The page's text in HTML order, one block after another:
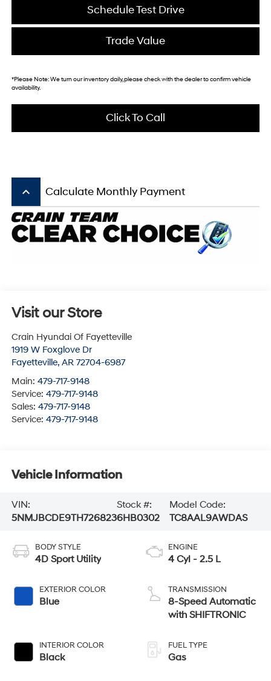
Schedule Test Drive
Trade Value
*Please Note:We turn our inventory daily, please check with the dealer to confirm vehicle
availability.
Click To Call
keyboard_arrow_up Calculate Monthly Payment
Visit our Store
Crain Hyundai Of Fayetteville
1919 W Foxglove Dr
Fayetteville, AR 72704-6987
Main: 479-717-9148
Service: 479-717-9148
Sales: 479-717-9148
Service: 479-717-9148
Vehicle Information
VIN:
5NMJBCDE9TH726823
Stock #:
6HB0302
Model Code:
TC8AAL9AWDAS
BODY STYLE
4D Sport Utility
EXTERIOR COLOR
Blue
INTERIOR COLOR
Black
ENGINE
4 Cyl - 2.5 L
TRANSMISSION
8-Speed Automatic
with SHIFTRONIC
FUEL TYPE
Gas